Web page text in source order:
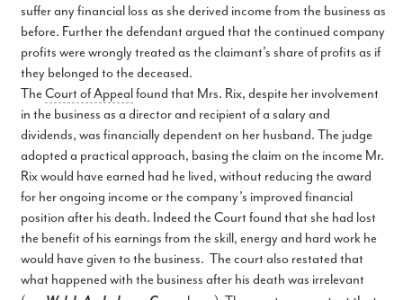
suffer any financial loss as she derived income from the business as
before. Further the defendant argued that the continued company
profits were wrongly treated as the claimant’s share of profits as if
they belonged to the deceased.
The Court of Appealfound that Mrs. Rix, despite her involvement
in the business as a director and recipient of a salary and
dividends, was financially dependent on her husband. The judge
adopted a practical approach, basing the claim on the income Mr.
Rix would have earned had he lived, without reducing the award
for her ongoing income or the company’s improved financial
position after his death. Indeed the Court found that she had lost
the benefit of his earnings from the skill, energy and hard work he
would have given to the business. The court also restated that
what happened with the business after his death was irrelevant